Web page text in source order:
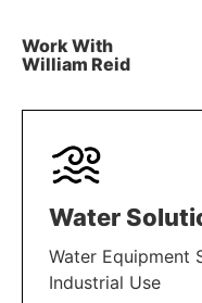
Work With
William Reid
Water
Water Equipment
Industrial Use